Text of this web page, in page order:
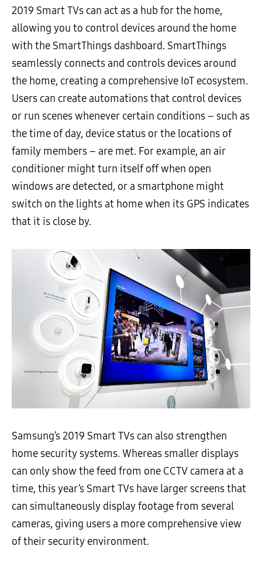
2019 Smart TVs can act as a hub for the home,
allowing you to control devices around the home
with the SmartThings dashboard. SmartThings
seamlessly connects and controls devices around
the home, creating a comprehensive IoT ecosystem.
Users can create automations that control devices
or run scenes whenever certain conditions – such as
the time of day, device status or the locations of
family members – are met. For example, an air
conditioner might turn itself off when open
windows are detected, or a smartphone might
switch on the lights at home when its GPS indicates
that it is close by.
Samsung’s 2019 Smart TVs can also strengthen
home security systems. Whereas smaller displays
can only show the feed from one CCTV camera at a
time, this year’s Smart TVs have larger screens that
can simultaneously display footage from several
cameras, giving users a more comprehensive view
of their security environment.